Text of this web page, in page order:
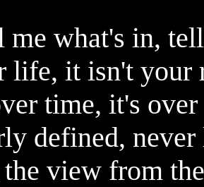
me what's in,
life, it isn't your
time, it's
defined,
view from